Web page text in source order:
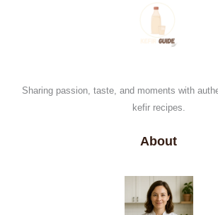
Sharing passion, taste, and moments with
kefir recipes.
About